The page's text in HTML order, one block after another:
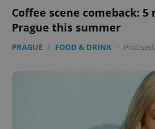
Coffee scene comeback:
Prague this summer
PRAGUE / FOOD & DRINK -